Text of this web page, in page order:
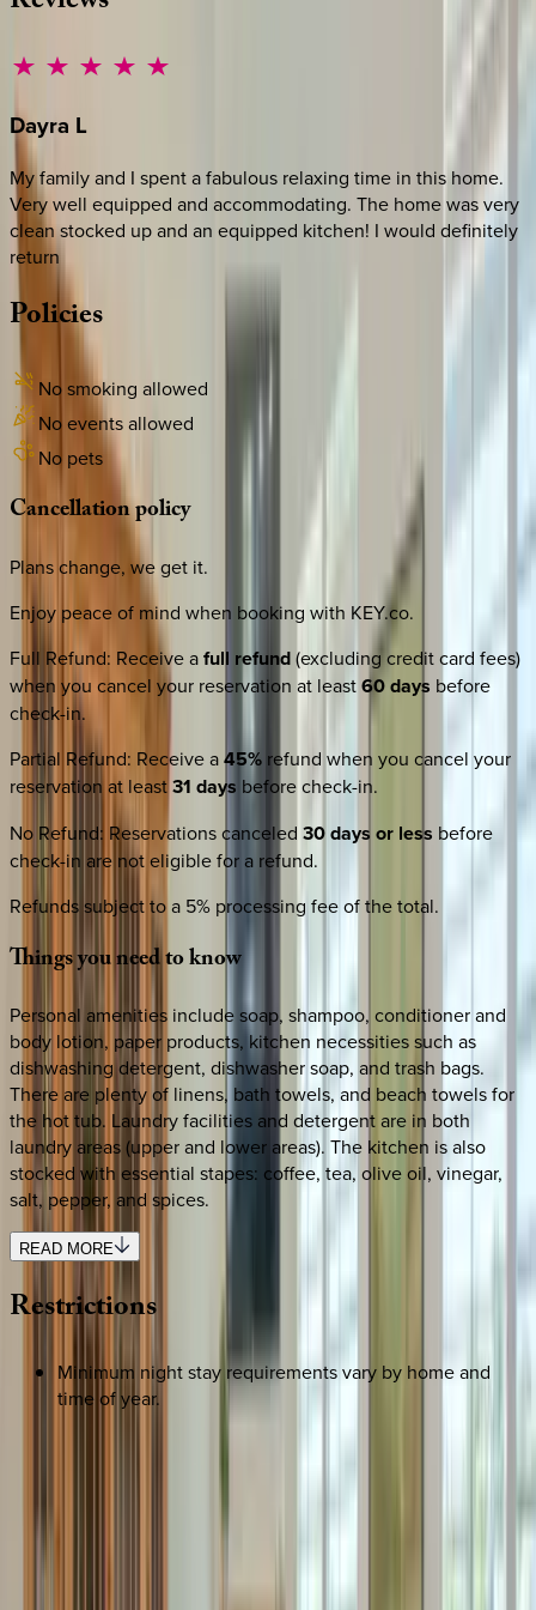
Dayra L
My family and I spent a fabulous relaxing time in this home.
Very well equipped and accommodating. The home was very
clean stocked up and an equipped kitchen! I would definitely
return
Policies
No smoking allowed
No events allowed
No pets
Cancellationpolicy
Plans change, we get it.
Enjoy peace of mind when booking with KEY.co.
Full Refund: Receive afull refund(excluding credit card fees)
when you cancel your reservation at least60 days before
check-in.
Partial Refund: Receive a45% refund when you cancel your
reservation at least31 days before check-in.
No Refund: Reservations canceled 30 days or less before
check-in are not eligible for a refund.
Refunds subject to a 5% processing fee of the total.
Thingsyouneedtoknow
Personal amenities include soap, shampoo, conditioner and
body lotion, paper products, kitchen necessities such as
dishwashing detergent, dishwasher soap, and trash bags.
There are plenty of linens, bath towels, and beach towels for
the hot tub. Laundry facilities and detergent are in both
laundry areas (upper and lower areas). The kitchen is also
stocked with essential stapes: coffee, tea, olive oil, vinegar,
salt, pepper, and spices.
READ MORE
Restrictions
Minimum night stay requirements vary by home and
time of year.